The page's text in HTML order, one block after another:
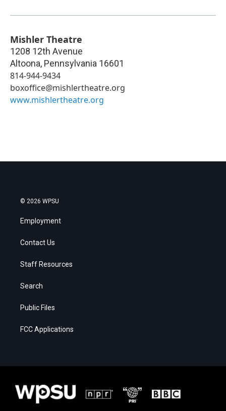
Mishler Theatre
1208 12th Avenue
Altoona, Pennsylvania 16601
814-944-9434
boxoffice@mishlertheatre.org
www.mishlertheatre.org
© 2026 WPSU
Employment
Contact Us
Staff Resources
Search
Public Files
FCC Applications